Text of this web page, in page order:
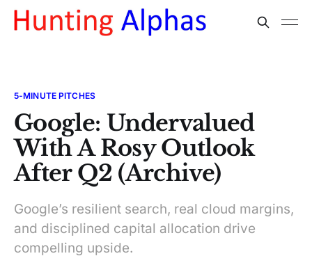
5-MINUTE PITCHES
Google: Undervalued
With A Rosy Outlook
After Q2 (Archive)
Google’s resilient search, real cloud margins,
and disciplined capital allocation drive
compelling upside.